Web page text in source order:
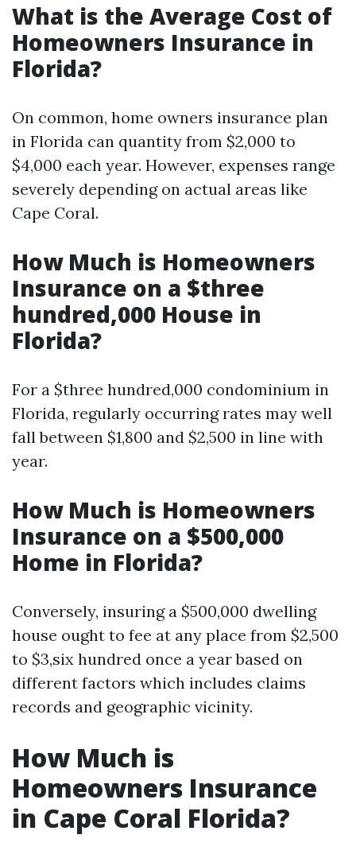
What is the Average Cost of
Homeowners Insurance in
Florida?
On common, home owners insurance plan
in Florida can quantity from $2,000 to
$4,000 each year. However, expenses range
severely depending on actual areas like
Cape Coral.
How Much is Homeowners
Insurance on a $three
hundred,000 House in
Florida?
For a $three hundred,000 condominium in
Florida, regularly occurring rates may well
fall between $1,800 and $2,500 in line with
year.
How Much is Homeowners
Insurance on a $500,000
Home in Florida?
Conversely, insuring a $500,000 dwelling
house ought to fee at any place from $2,500
to $3,six hundred once a year based on
different factors which includes claims
records and geographic vicinity.
How Much is
Homeowners Insurance
in Cape Coral Florida?